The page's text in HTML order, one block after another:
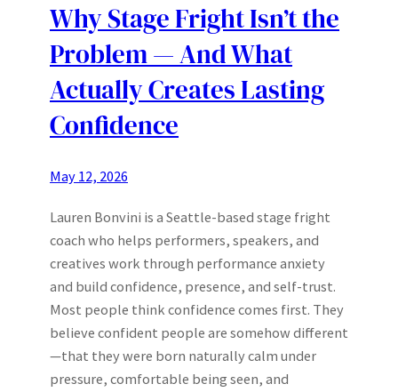
Why Stage Fright Isn’t the
Problem — And What
Actually Creates Lasting
Confidence
May 12, 2026
Lauren Bonvini is a Seattle-based stage fright
coach who helps performers, speakers, and
creatives work through performance anxiety
and build confidence, presence, and self-trust.
Most people think confidence comes first. They
believe confident people are somehow different
—that they were born naturally calm under
pressure, comfortable being seen, and